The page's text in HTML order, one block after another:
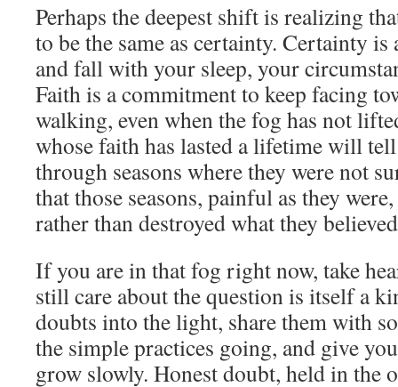
Perhaps the deepest shift is realizing
to be the same as certainty. Certainty
and fall with your sleep, your
Faith is a commitment to keep facing
walking, even when the fog has not
whose faith has lasted a lifetime will
through seasons where they were not
that those seasons, painful as they
rather than destroyed what they
If you are in that fog right now, take
still care about the question is itself a
doubts into the light, share them with
the simple practices going, and give
grow slowly. Honest doubt, held in the